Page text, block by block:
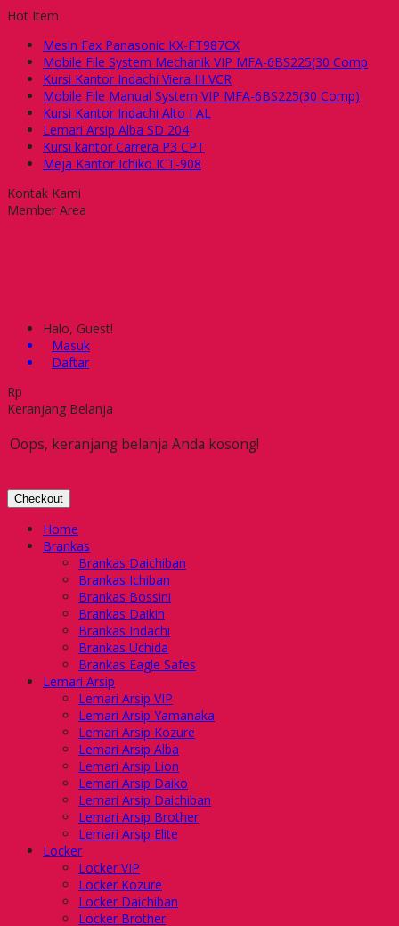
Hot Item
Mesin Fax Panasonic KX-FT987CX
Mobile File System Mechanik VIP MFA-6BS225(30 Comp
Kursi Kantor Indachi Viera III VCR
Mobile File Manual System VIP MFA-6BS225(30 Comp)
Kursi Kantor Indachi Alto I AL
Lemari Arsip Alba SD 204
Kursi kantor Carrera P3 CPT
Meja Kantor Ichiko ICT-908
Kontak Kami
Member Area
Halo, Guest!
Masuk
Daftar
Rp
Keranjang Belanja
Oops, keranjang belanja Anda kosong!
Checkout
Home
Brankas
Brankas Daichiban
Brankas Ichiban
Brankas Bossini
Brankas Daikin
Brankas Indachi
Brankas Uchida
Brankas Eagle Safes
Lemari Arsip
Lemari Arsip VIP
Lemari Arsip Yamanaka
Lemari Arsip Kozure
Lemari Arsip Alba
Lemari Arsip Lion
Lemari Arsip Daiko
Lemari Arsip Daichiban
Lemari Arsip Brother
Lemari Arsip Elite
Locker
Locker VIP
Locker Kozure
Locker Daichiban
Locker Brother